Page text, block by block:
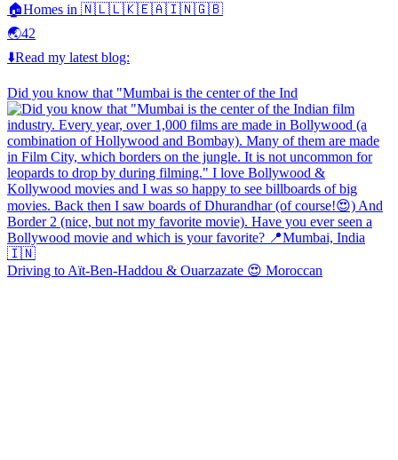
🏠Homes in 🇳🇱🇱🇰🇪🇦🇮🇳🇬🇧
🌏42
⬇️Read my latest blog:
Did you know that "Mumbai is the center of the Ind
Driving to Aït-Ben-Haddou & Ouarzazate 😍 Moroccan